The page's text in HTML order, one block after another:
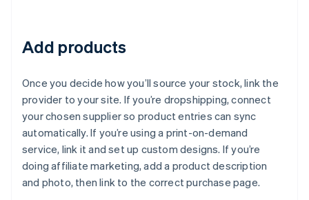
Add products
Once you decide how you’ll source your stock, link the
provider to your site. If you’re dropshipping, connect
your chosen supplier so product entries can sync
automatically. If you’re using a print-on-demand
service, link it and set up custom designs. If you’re
doing affiliate marketing, add a product description
and photo, then link to the correct purchase page.